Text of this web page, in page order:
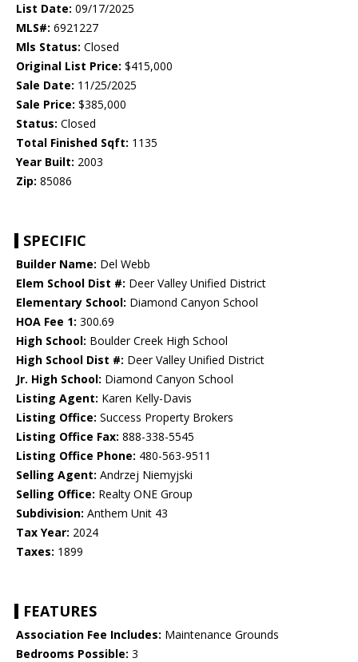
List Date: 09/17/2025
MLS#: 6921227
Mls Status: Closed
Original List Price: $415,000
Sale Date: 11/25/2025
Sale Price: $385,000
Status: Closed
Total Finished Sqft: 1135
Year Built: 2003
Zip: 85086
SPECIFIC
Builder Name: Del Webb
Elem School Dist #: Deer Valley Unified District
Elementary School: Diamond Canyon School
HOA Fee 1: 300.69
High School: Boulder Creek High School
High School Dist #: Deer Valley Unified District
Jr. High School: Diamond Canyon School
Listing Agent: Karen Kelly-Davis
Listing Office: Success Property Brokers
Listing Office Fax: 888-338-5545
Listing Office Phone: 480-563-9511
Selling Agent: Andrzej Niemyjski
Selling Office: Realty ONE Group
Subdivision: Anthem Unit 43
Tax Year: 2024
Taxes: 1899
FEATURES
Association Fee Includes: Maintenance Grounds
Bedrooms Possible: 3